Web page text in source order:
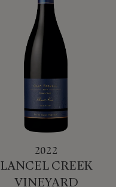
2022
LANCEL CREEK
VINEYARD